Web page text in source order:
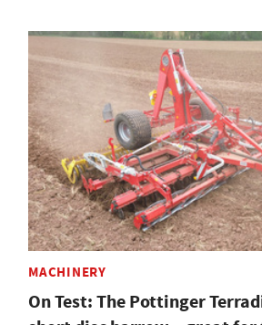
MACHINERY
On Test: The Pottinger